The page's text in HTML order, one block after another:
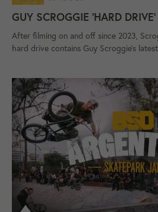
GUY SCROGGIE 'HARD
After filming on and off since 2023,
hard drive contains Guy Scroggie's